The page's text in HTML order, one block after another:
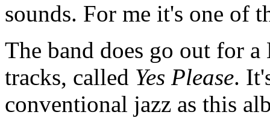
sounds. For me it's one of
The band does go out for
tracks, called Yes Please.
conventional jazz as this